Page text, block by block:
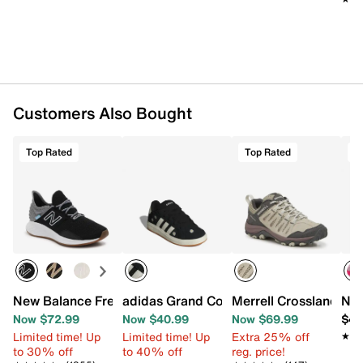
Item # 566841
Lace-up closure
Round toe with bumper
Padded collar
Textile lining
Cushioned footbed
Fresh Foam midsole
N-Durance® blown rubber sole
Imported
Customers Also Bought
Top Rated
New Balance Fresh Foam Roav Running Shoe - Women's
Now $72.99
Limited time! Up
to 30% off
adidas Grand Court '00s Sneaker - Kids'
Now $40.99
Limited time! Up
to 40% off
Top Rated
Merrell Crosslander
Now $69.99
Extra 25% off
reg. price!